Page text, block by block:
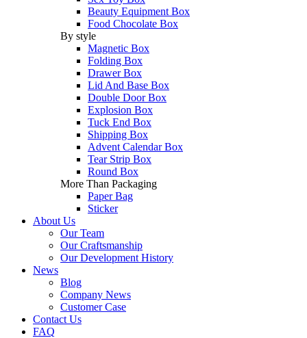
Beauty Equipment Box
Food Chocolate Box
By style
Magnetic Box
Folding Box
Drawer Box
Lid And Base Box
Double Door Box
Explosion Box
Tuck End Box
Shipping Box
Advent Calendar Box
Tear Strip Box
Round Box
More Than Packaging
Paper Bag
Sticker
About Us
Our Team
Our Craftsmanship
Our Development History
News
Blog
Company News
Customer Case
Contact Us
FAQ